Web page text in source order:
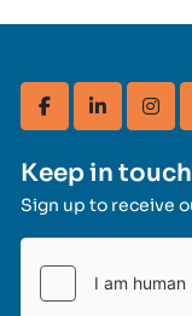
facebooklinkedin
Keep in
Sign up to receive